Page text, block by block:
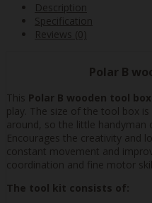
Description
Specification
Reviews (0)
Polar B
This Polar B wooden tool box
play. The size of the tool box
around, so the little handyman
Encourages the creativity and
constant movement and
coordination and fine motor
The tool kit consists of: